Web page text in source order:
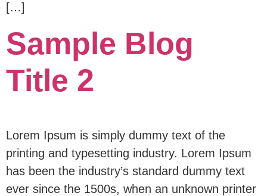
[…]
Sample Blog
Title 2
Lorem Ipsum is simply dummy text of the
printing and typesetting industry. Lorem Ipsum
has been the industry’s standard dummy text
ever since the 1500s, when an unknown printer